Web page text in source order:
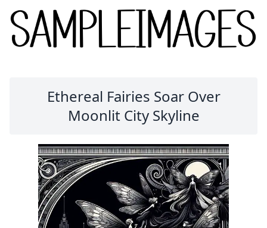
Ethereal Fairies Soar Over
Moonlit City Skyline